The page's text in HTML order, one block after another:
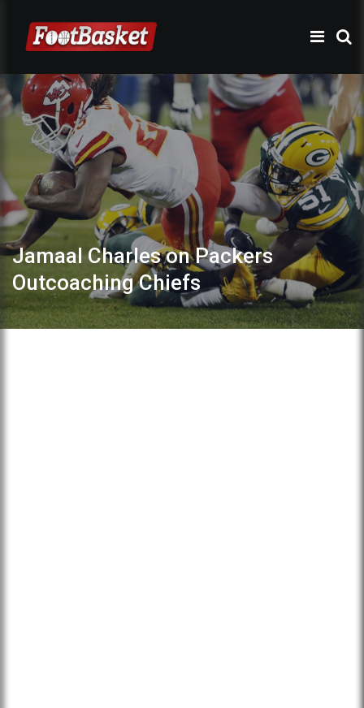
Jamaal Charles on Packers
Outcoaching Chiefs